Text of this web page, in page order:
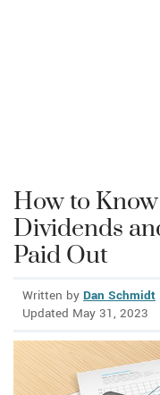
How to
Dividends
Paid Out
Written by Dan Schmidt
Updated May 31, 2023